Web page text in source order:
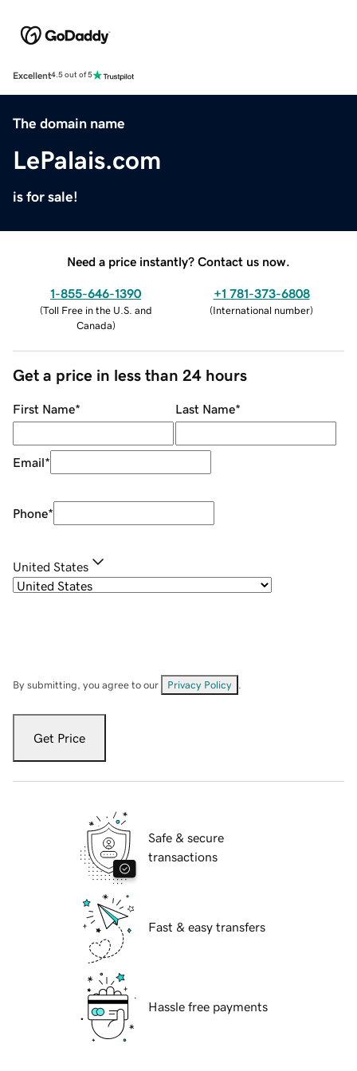
Excellent4.5 out of 5
The domain name
LePalais.com
is for sale!
Need a price instantly? Contact us now.
1-855-646-1390
(Toll Free in the U.S. and
Canada)
+1 781-373-6808
(International number)
Get a price in less than 24 hours
First Name* Last Name*
Email*
Phone*
United States
By submitting, you agree to our Privacy Policy
Get Price
Safe & secure
transactions
Fast & easy transfers
Hassle free payments